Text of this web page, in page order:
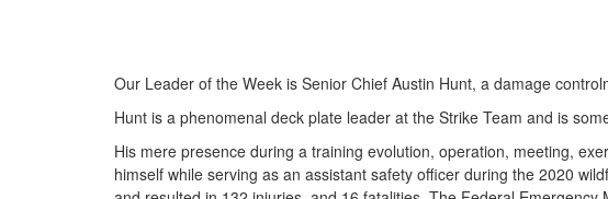
Our Leader of the Week is Senior Chief Austin Hunt, a damage
Hunt is a phenomenal deck plate leader at the Strike Team and is
His mere presence during a training evolution, operation, meeting,
himself while serving as an assistant safety officer during the 2020